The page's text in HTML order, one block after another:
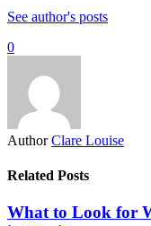
See author's posts
0
Author Clare Louise
Related Posts
What to Look for